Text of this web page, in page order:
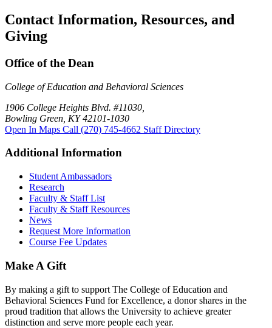
Contact Information, Resources, and
Giving
Office of the Dean
College of Education and Behavioral Sciences
1906 College Heights Blvd. #11030,
Bowling Green, KY 42101-1030
Open In Maps Call (270) 745-4662 Staff Directory
Additional Information
Student Ambassadors
Research
Faculty & Staff List
Faculty & Staff Resources
News
Request More Information
Course Fee Updates
Make A Gift
By making a gift to support The College of Education and
Behavioral Sciences Fund for Excellence, a donor shares in the
proud tradition that allows the University to achieve greater
distinction and serve more people each year.